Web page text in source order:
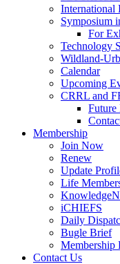
International
Symposium
For
Technology
Wildland-
Calendar
Upcoming
CRRL and
Future
Membership
Join Now
Renew
Update
Life
iCHIEFS
Daily
Bugle Brief
Membership
Contact Us